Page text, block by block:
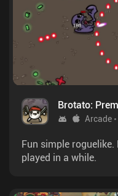
Brotato:
Arcade
Fun simple
played in a while.